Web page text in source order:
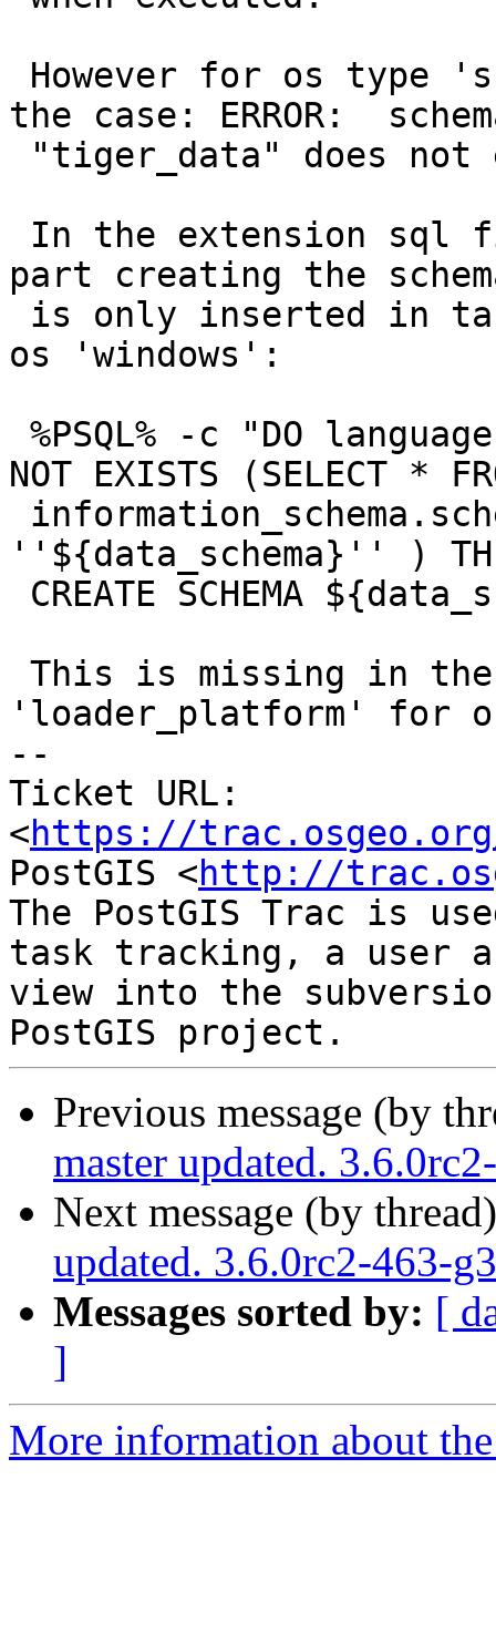
the case: ERROR:
part creating the
os 'windows':
NOT EXISTS (SELECT *
''${data_schema}'' )
'loader_platform' for
--
Ticket URL:
<https://
PostGIS <http://
The PostGIS Trac is
task tracking, a user
view into the
Previous message (by
master updated.
Next message (by
updated. 3.6.0rc2-463-
Messages sorted by: [
]
More information about